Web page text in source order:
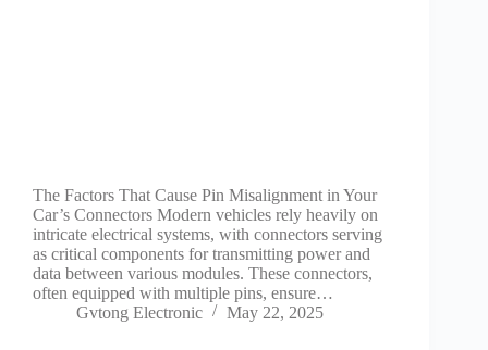
The Factors That Cause Pin Misalignment in Your
Car’s Connectors Modern vehicles rely heavily on
intricate electrical systems, with connectors serving
as critical components for transmitting power and
data between various modules. These connectors,
often equipped with multiple pins, ensure…
Gvtong Electronic
May 22, 2025